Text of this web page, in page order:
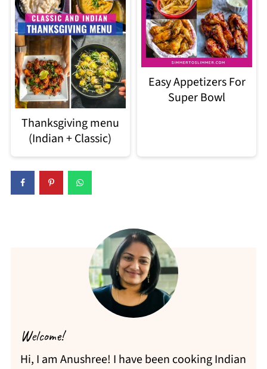
Thanksgiving menu
(Indian + Classic)
Easy Appetizers For
Super Bowl
Welcome!
Hi, I am Anushree! I have been cooking Indian